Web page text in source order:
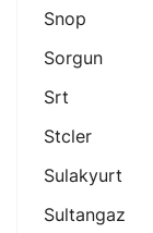
Snop
Sorgun
Srt
Stcler
Sulakyurt
Sultangaz